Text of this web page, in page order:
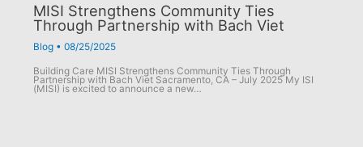
MISI Strengthens Community Ties
Through Partnership with Bach Viet
Blog •08/25/2025
Building Care MISI Strengthens Community Ties Through
Partnership with Bach Viet Sacramento, CA – July 2025 My ISI
(MISI) is excited to announce a new…